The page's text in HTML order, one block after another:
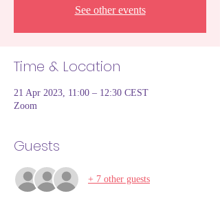
See other events
Time & Location
21 Apr 2023, 11:00 – 12:30 CEST
Zoom
Guests
+ 7 other guests